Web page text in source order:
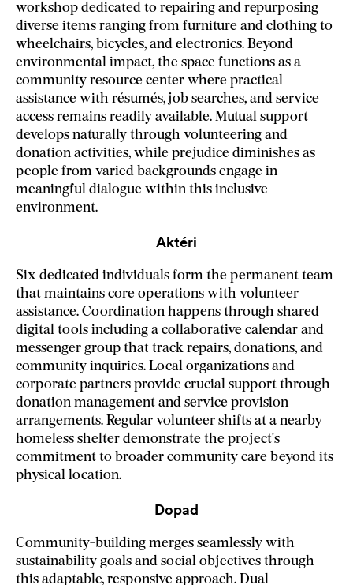
workshop dedicated to repairing and repurposing
diverse items ranging from furniture and clothing to
wheelchairs, bicycles, and electronics. Beyond
environmental impact, the space functions as a
community resource center where practical
assistance with résumés, job searches, and service
access remains readily available. Mutual support
develops naturally through volunteering and
donation activities, while prejudice diminishes as
people from varied backgrounds engage in
meaningful dialogue within this inclusive
environment.
Aktéri
Six dedicated individuals form the permanent team
that maintains core operations with volunteer
assistance. Coordination happens through shared
digital tools including a collaborative calendar and
messenger group that track repairs, donations, and
community inquiries. Local organizations and
corporate partners provide crucial support through
donation management and service provision
arrangements. Regular volunteer shifts at a nearby
homeless shelter demonstrate the project's
commitment to broader community care beyond its
physical location.
Dopad
Community-building merges seamlessly with
sustainability goals and social objectives through
this adaptable, responsive approach. Dual